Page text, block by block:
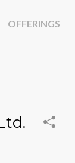
OFFERINGS